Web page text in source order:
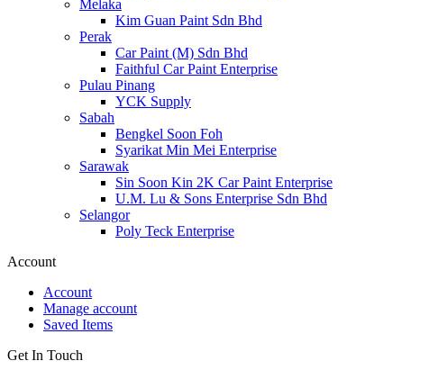
Melaka
Kim Guan Paint Sdn Bhd
Perak
Car Paint (M) Sdn Bhd
Faithful Car Paint Enterprise
Pulau Pinang
YCK Supply
Sabah
Bengkel Soon Foh
Syarikat Min Mei Enterprise
Sarawak
Sin Soon Kin 2K Car Paint Enterprise
U.M. Lu & Sons Enterprise Sdn Bhd
Selangor
Poly Teck Enterprise
Account
Account
Manage account
Saved Items
Get In Touch